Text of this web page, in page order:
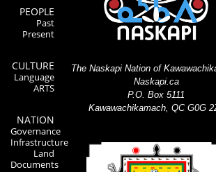
PEOPLE
Past
Present
CULTURE
Language
ARTS
NATION
Governance
Infrastructure
Land
Documents
The Naskapi Nation of
Naskapi.ca
P.O. Box 5111
Kawawachikamach, QC G0G